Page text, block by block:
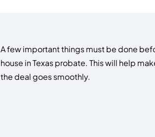
A few important things must be done
house in Texas probate. This will help
the deal goes smoothly.